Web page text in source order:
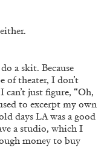
ESSAYS
a skit. Because
of theater, I don’t
just figure, “Oh,
to excerpt my own
days LA was a good
a studio, which I
money to buy